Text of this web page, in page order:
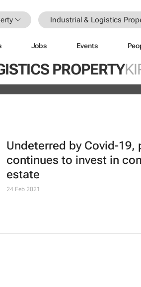
Industrial & Logistics
Jobs Events
PROPERTY
with
Undeterred by Covid-19,
continues to invest in
estate
24 Feb 2021